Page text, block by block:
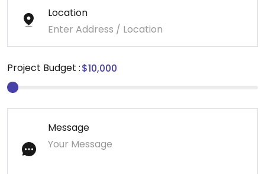
Location
Project Budget :
Message